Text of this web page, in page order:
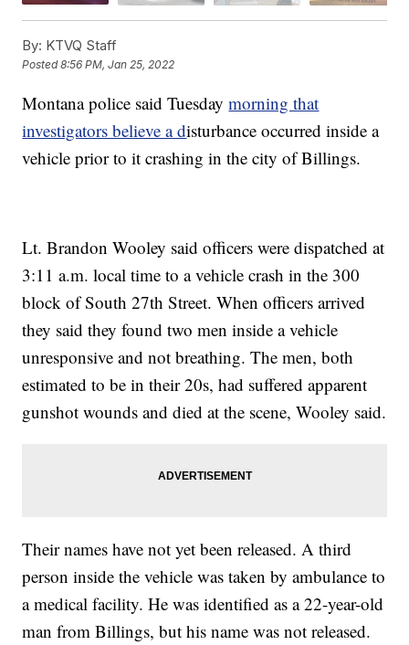
By: KTVQ Staff
Posted8:56 PM, Jan 25, 2022
Montana police said Tuesdaymorning that
investigators believe a disturbance occurred inside a
vehicle prior to it crashing in the city of Billings.
Lt. Brandon Wooley said officers were dispatched at
3:11 a.m. local time to a vehicle crash in the 300
block of South 27th Street. When officers arrived
they said they found two men inside a vehicle
unresponsive and not breathing. The men, both
estimated to be in their 20s, had suffered apparent
gunshot wounds and died at the scene, Wooley said.
Their names have not yet been released. A third
person inside the vehicle was taken by ambulance to
a medical facility. He was identified as a 22-year-old
man from Billings, but his name was not released.